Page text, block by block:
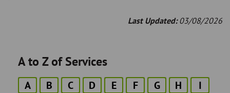
Last Updated:03/08/2026
A to Z of Services
A B C D E F G H
I